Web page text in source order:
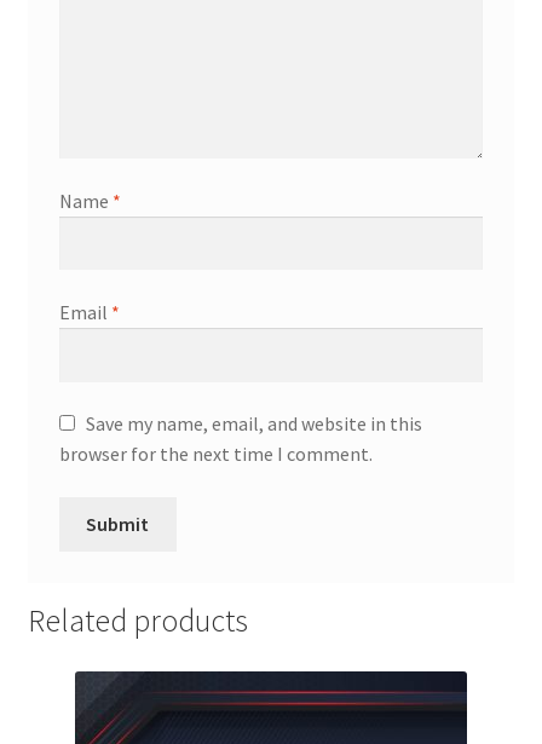
Name *
Email *
Save my name, email, and website in this
browser for the next time I comment.
Related products